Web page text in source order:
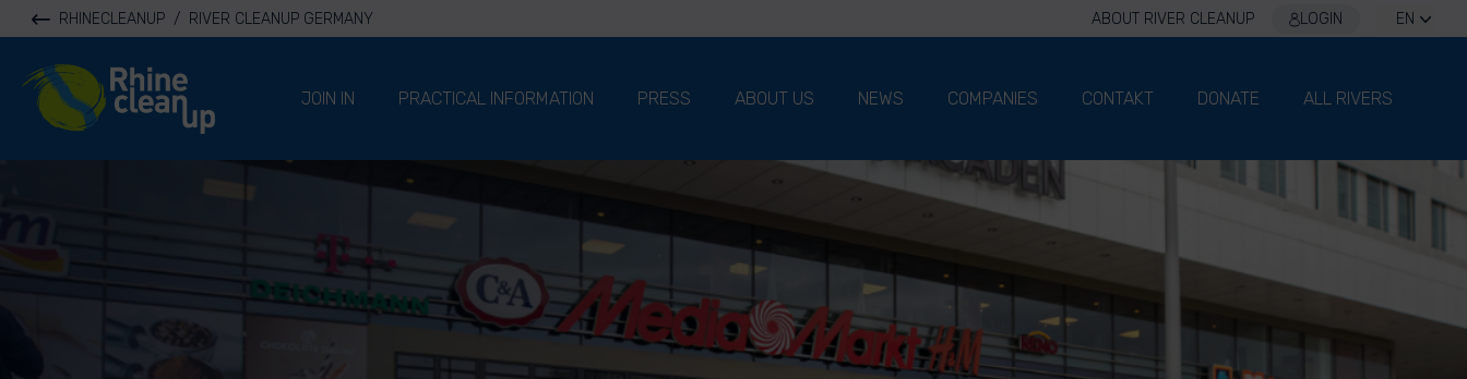
RHINECLEANUP / RIVER CLEANUP GERMANY ABOUT RIVER CLEANUP LOGIN EN
River Cleanup
JOIN IN
PRACTICAL INFORMATION PRESS ABOUT US NEWS COMPANIES CONTAKT DONATE ALL RIVERS